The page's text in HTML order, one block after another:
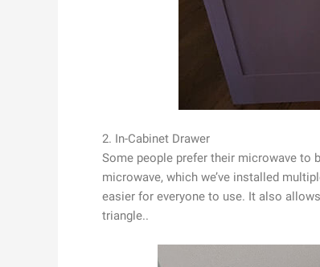
2. In-Cabinet Drawer
Some people prefer their microwave to
microwave, which we’ve installed
easier for everyone to use. It also
triangle..